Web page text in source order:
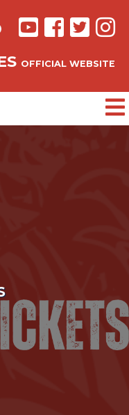
OFFICIAL WEBSITE